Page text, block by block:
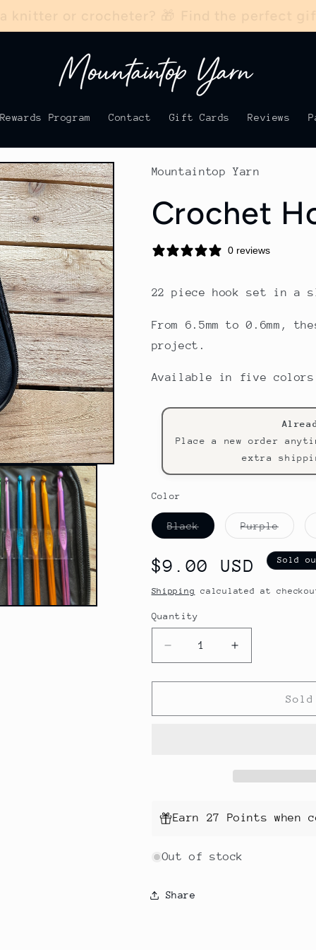
Rewards Program Contact Gift Cards Reviews
Mountaintop Yarn
Crochet
0 reviews
22 piece hook set in a
From 6.5mm to 0.6mm,
project.
Available in five
Place a new order
extra
Color
BlackVariant
sold
unavailable
Purple
sold
or
Regular
price
$9.00 USD Sold
Shipping calculated at
Quantity
Decrease
quantity
for
Hook
Increase
quantity
for
Hook
Earn 27 Points when
Out of stock
Share